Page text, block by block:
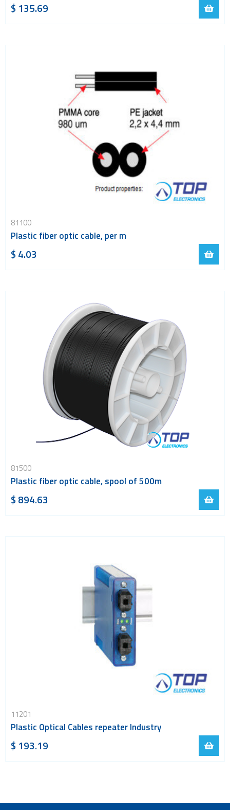
$ 135.69
81100
Plastic fiber optic cable, per m
$ 4.03
81500
Plastic fiber optic cable, spool of 500m
$ 894.63
11201
Plastic Optical Cables repeater Industry
$ 193.19